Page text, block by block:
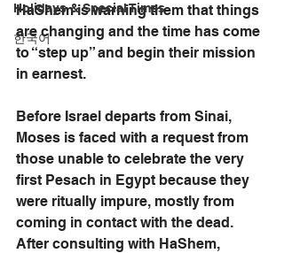
Holidays & Special Times
한국어
HaShem is warning them that things
are changing and the time has come
to “step up” and begin their mission
in earnest.
Before Israel departs from Sinai,
Moses is faced with a request from
those unable to celebrate the very
first Pesach in Egypt because they
were ritually impure, mostly from
coming in contact with the dead.
After consulting with HaShem,